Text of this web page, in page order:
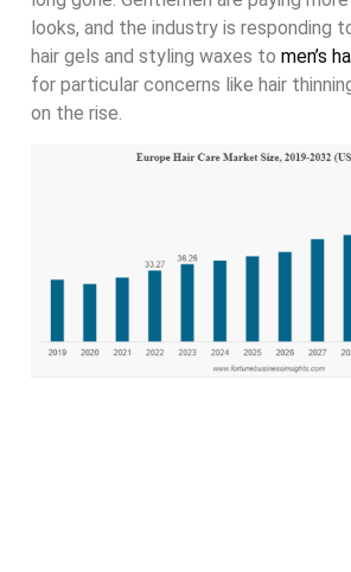
looks, and the industry is responding
hair gels and styling waxes to men’s
for particular concerns like hair
on the rise.